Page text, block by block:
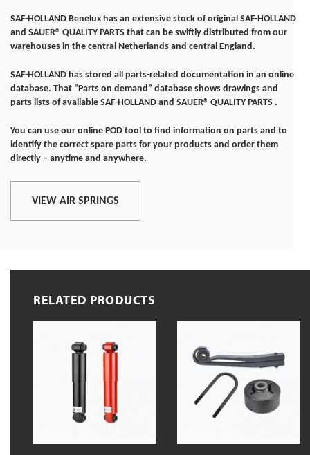
SAF-HOLLAND Benelux has an extensive stock of original SAF-HOLLAND
and SAUER® QUALITY PARTS that can be swiftly distributed from our
warehouses in the central Netherlands and central England.
SAF-HOLLAND has stored all parts-related documentation in an online
database. That “Parts on demand” database shows drawings and
parts lists of available SAF-HOLLAND and SAUER® QUALITY PARTS .
You can use our online POD tool to find information on parts and to
identify the correct spare parts for your products and order them
directly – anytime and anywhere.
VIEW AIR SPRINGS
RELATED PRODUCTS